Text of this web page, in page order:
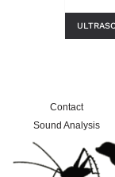
Contact
Sound Analysis